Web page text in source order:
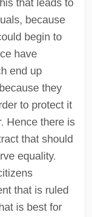
that leads to
because
begin to
have
end up
they
to protect it
Hence there is
that should
equality.
that is ruled
is best for